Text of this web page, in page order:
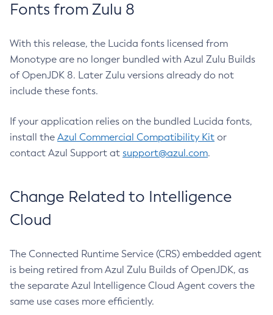
Fonts from Zulu 8
With this release, the Lucida fonts licensed from
Monotype are no longer bundled with Azul Zulu Builds
of OpenJDK 8. Later Zulu versions already do not
include these fonts.
If your application relies on the bundled Lucida fonts,
install the Azul Commercial Compatibility Kit or
contact Azul Support at support@azul.com.
Change Related to Intelligence
Cloud
The Connected Runtime Service (CRS) embedded agent
is being retired from Azul Zulu Builds of OpenJDK, as
the separate Azul Intelligence Cloud Agent covers the
same use cases more efficiently.